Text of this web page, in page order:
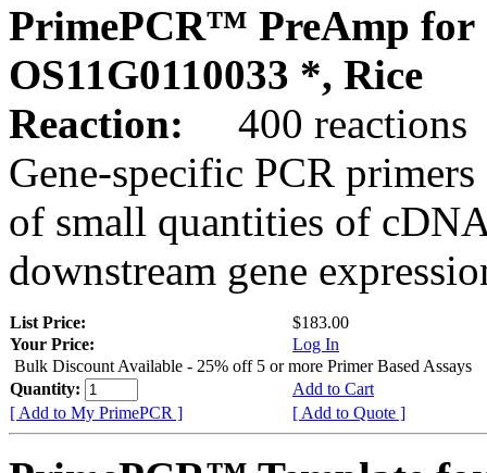
PrimePCR™ PreAmp for
OS11G0110033 *, Rice
Reaction:
400 reactions
Gene-specific PCR
of small quantities of
downstream gene
List Price:
$183.00
Your Price:
Log In
Bulk Discount Available - 25% off 5 or more Primer Based Assays
Quantity:
Add to Cart
[ Add to My PrimePCR ]
[ Add to Quote ]